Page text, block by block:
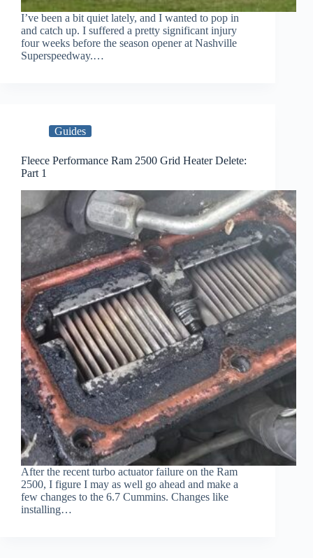
I’ve been a bit quiet lately, and I wanted to pop in
and catch up. I suffered a pretty significant injury
four weeks before the season opener at Nashville
Superspeedway.…
Guides
Fleece Performance Ram 2500 Grid Heater Delete:
Part 1
After the recent turbo actuator failure on the Ram
2500, I figure I may as well go ahead and make a
few changes to the 6.7 Cummins. Changes like
installing…